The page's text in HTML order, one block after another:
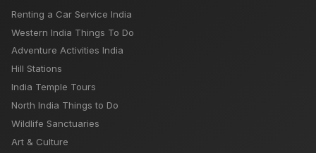
Renting a Car Service India
Western India Things To Do
Adventure Activities India
Hill Stations
India Temple Tours
North India Things to Do
Wildlife Sanctuaries
Art & Culture